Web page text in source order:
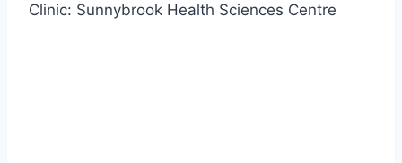
Clinic: Sunnybrook Health Sciences Centre